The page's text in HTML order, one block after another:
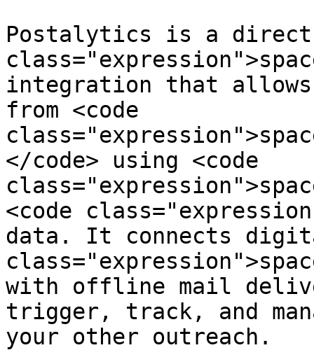
Postalytics is a direct
integration that
from <code
</code> using <code
<code
data. It connects
with offline mail
trigger, track, and
your other outreach.